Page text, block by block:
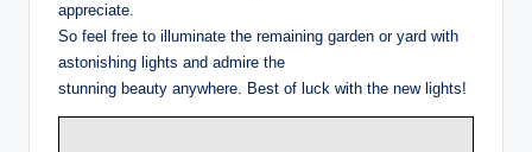
appreciate.
So feel free to illuminate the remaining garden or yard with
astonishing lights and admire the
stunning beauty anywhere. Best of luck with the new lights!